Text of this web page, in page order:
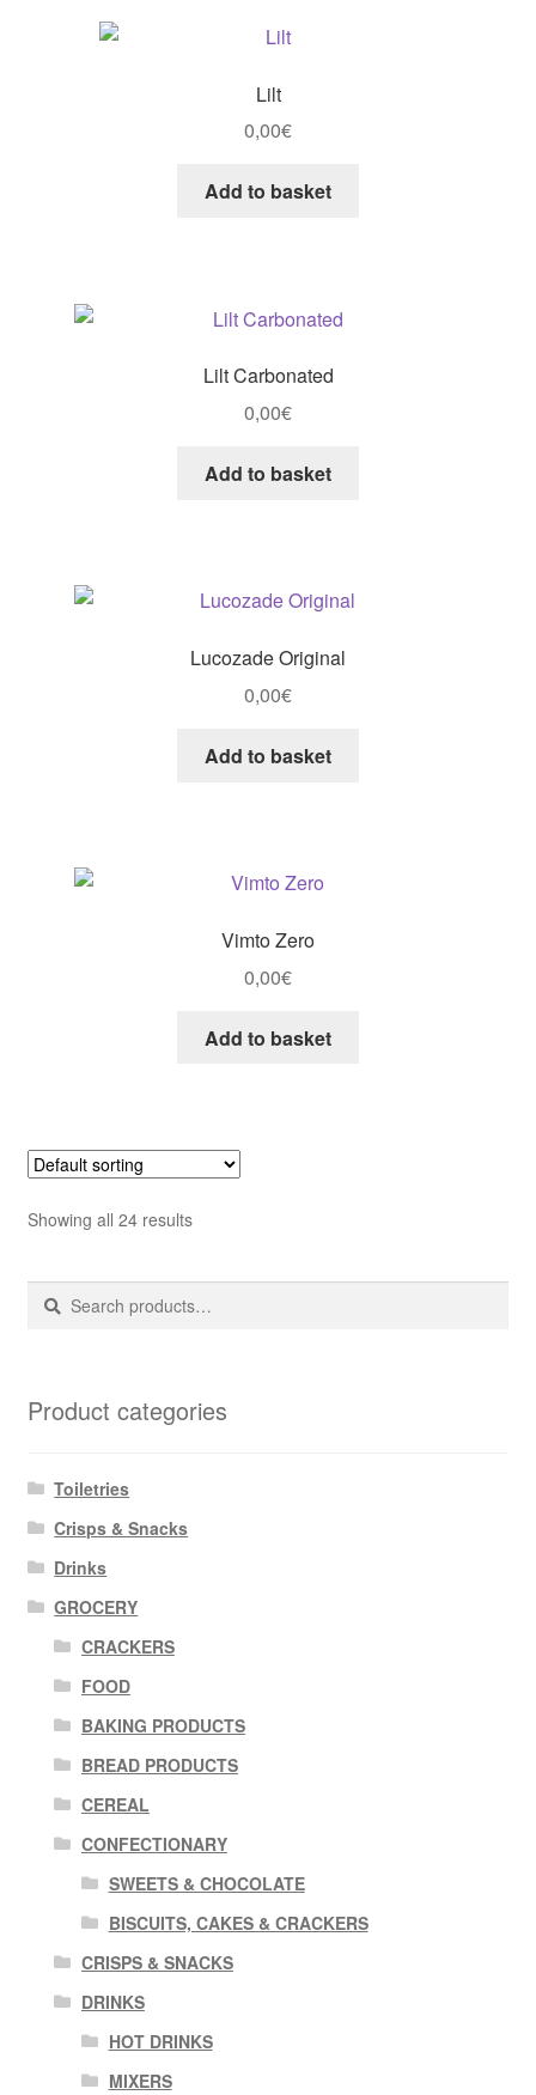
Lilt
0,00€
Add to basket
Lilt Carbonated
0,00€
Add to basket
Lucozade Original
0,00€
Add to basket
Vimto Zero
0,00€
Add to basket
Showing all 24 results
Search
Search
Product categories
Toiletries
Crisps & Snacks
Drinks
GROCERY
CRACKERS
FOOD
BAKING PRODUCTS
BREAD PRODUCTS
CEREAL
CONFECTIONARY
SWEETS & CHOCOLATE
BISCUITS, CAKES & CRACKERS
CRISPS & SNACKS
DRINKS
HOT DRINKS
MIXERS